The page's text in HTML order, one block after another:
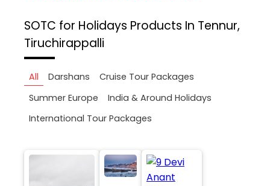
SOTC for Holidays Products In Tennur,
Tiruchirappalli
All Darshans
Cruise Tour Packages
Summer Europe
India & Around Holidays
International Tour Packages